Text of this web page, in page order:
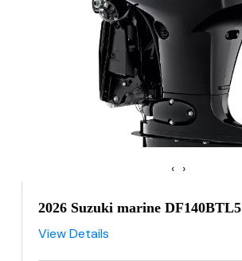
‹ ›
2026 Suzuki marine DF140BTL5
View Details